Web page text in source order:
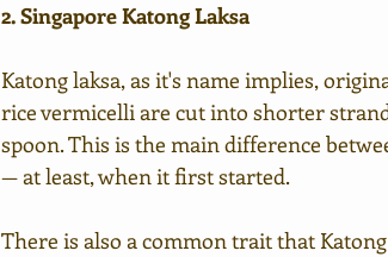
2. Singapore Katong Laksa
Katong laksa, as it's name implies,
rice vermicelli are cut into shorter
spoon. This is the main difference
— at least, when it first started.
There is also a common trait that